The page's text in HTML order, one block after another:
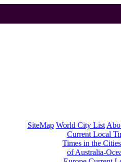
SiteMap World City List
Current Local
Times in the
of Australia-